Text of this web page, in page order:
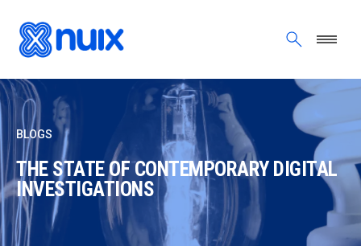
BLOGS
THE STATE OF CONTEMPORARY DIGITAL
INVESTIGATIONS